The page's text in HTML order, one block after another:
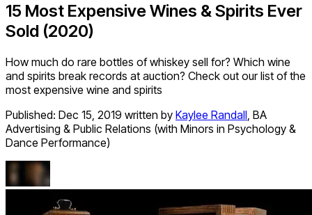
15 Most Expensive Wines & Spirits Ever
Sold (2020)
How much do rare bottles of whiskey sell for? Which wine
and spirits break records at auction? Check out our list of the
most expensive wine and spirits
Published: Dec 15, 2019 written by Kaylee Randall, BA
Advertising & Public Relations (with Minors in Psychology &
Dance Performance)